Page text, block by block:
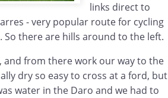
links direct to
- very popular route for cycling
there are hills around to the left.
and from there work our way to the
dry so easy to cross at a ford, but
water in the Daro and we had to